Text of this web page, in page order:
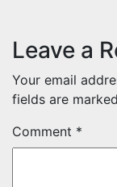
Leave a
Your email
fields are marked
Comment *